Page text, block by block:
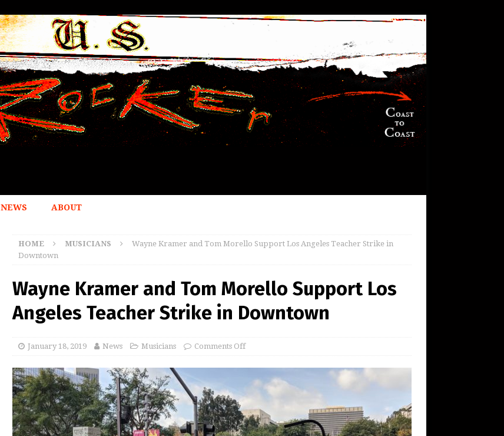
NEWS ABOUT
HOME MUSICIANS
Wayne Kramer and Tom Morello Support Los Angeles Teacher Strike in
Downtown
Wayne Kramer and Tom Morello Support Los
Angeles Teacher Strike in Downtown
January 18, 2019 News Musicians Comments Off